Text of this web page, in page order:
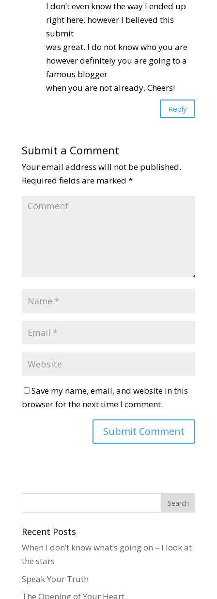
I don’t even know the way I ended up
right here, however I believed this
submit
was great. I do not know who you are
however definitely you are going to a
famous blogger
when you are not already. Cheers!
Reply
Submit a Comment
Your email address will not be published.
Required fields are marked *
Save my name, email, and website in this
browser for the next time I comment.
Recent Posts
When I don’t know what’s going on – I look at
the stars
Speak Your Truth
The Opening of Your Heart